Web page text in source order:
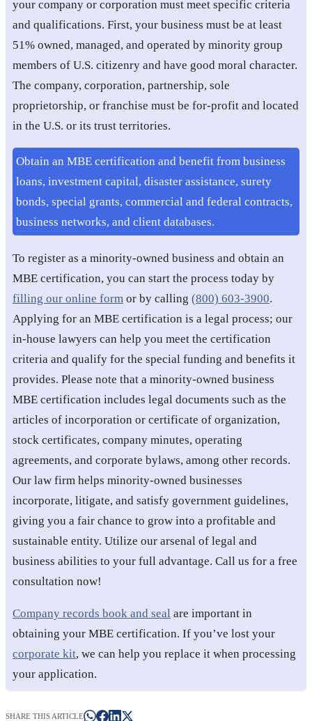
your company or corporation must meet specific criteria
and qualifications. First, your business must be at least
51% owned, managed, and operated by minority group
members of U.S. citizenry and have good moral character.
The company, corporation, partnership, sole
proprietorship, or franchise must be for-profit and located
in the U.S. or its trust territories.
Obtain an MBE certification and benefit from business
loans, investment capital, disaster assistance, surety
bonds, special grants, commercial and federal contracts,
business networks, and client databases.
To register as a minority-owned business and obtain an
MBE certification, you can start the process today by
filling our online form or by calling (800) 603-3900.
Applying for an MBE certification is a legal process; our
in-house lawyers can help you meet the certification
criteria and qualify for the special funding and benefits it
provides. Please note that a minority-owned business
MBE certification includes legal documents such as the
articles of incorporation or certificate of organization,
stock certificates, company minutes, operating
agreements, and corporate bylaws, among other records.
Our law firm helps minority-owned businesses
incorporate, litigate, and satisfy government guidelines,
giving you a fair chance to grow into a profitable and
sustainable entity. Utilize our arsenal of legal and
business abilities to your full advantage. Call us for a free
consultation now!
Company records book and seal are important in
obtaining your MBE certification. If you’ve lost your
corporate kit, we can help you replace it when processing
your application.
SHARE THIS ARTICLE